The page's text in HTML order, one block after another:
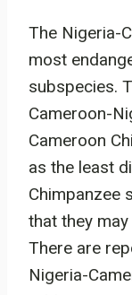
The Nigeria-
most
subspecies.
Cameroon-
Cameroon
as the least
Chimpanzee
that they
There are
Nigeria-